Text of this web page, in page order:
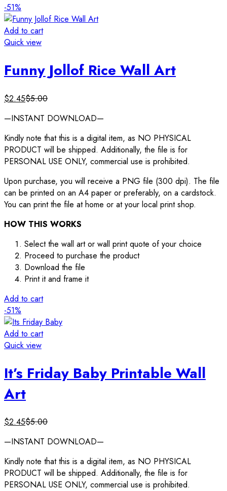
-51%
Add to cart
Quick view
Funny Jollof Rice Wall Art
$2.45$5.00
—INSTANT DOWNLOAD—
Kindly note that this is a digital item, as NO PHYSICAL
PRODUCT will be shipped. Additionally, the file is for
PERSONAL USE ONLY, commercial use is prohibited.
Upon purchase, you will receive a PNG file (300 dpi). The file
can be printed on an A4 paper or preferably, on a cardstock.
You can print the file at home or at your local print shop.
HOW THIS WORKS
Select the wall art or wall print quote of your choice
Proceed to purchase the product
Download the file
Print it and frame it
Add to cart
-51%
Add to cart
Quick view
It’s Friday Baby Printable Wall
Art
$2.45$5.00
—INSTANT DOWNLOAD—
Kindly note that this is a digital item, as NO PHYSICAL
PRODUCT will be shipped. Additionally, the file is for
PERSONAL USE ONLY, commercial use is prohibited.